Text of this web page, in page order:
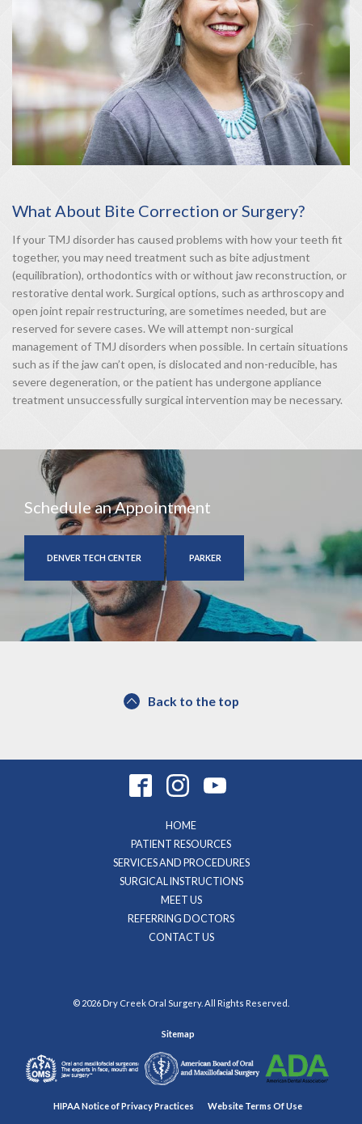
What About Bite Correction or Surgery?
If your TMJ disorder has caused problems with how your teeth fit
together, you may need treatment such as bite adjustment
(equilibration), orthodontics with or without jaw reconstruction, or
restorative dental work. Surgical options, such as arthroscopy and
open joint repair restructuring, are sometimes needed, but are
reserved for severe cases. We will attempt non-surgical
management of TMJ disorders when possible. In certain situations
such as if the jaw can’t open, is dislocated and non-reducible, has
severe degeneration, or the patient has undergone appliance
treatment unsuccessfully surgical intervention may be necessary.
Schedule an Appointment
DENVER TECH CENTER PARKER
Back to the top
HOME
PATIENT RESOURCES
SERVICES AND PROCEDURES
SURGICAL INSTRUCTIONS
MEET US
REFERRING DOCTORS
CONTACT US
© 2026 Dry Creek Oral Surgery. All Rights Reserved.
Sitemap
HIPAA Notice of Privacy Practices Website Terms Of Use